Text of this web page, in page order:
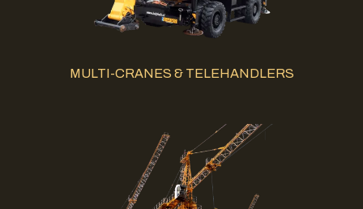
MULTI-CRANES & TELEHANDLERS